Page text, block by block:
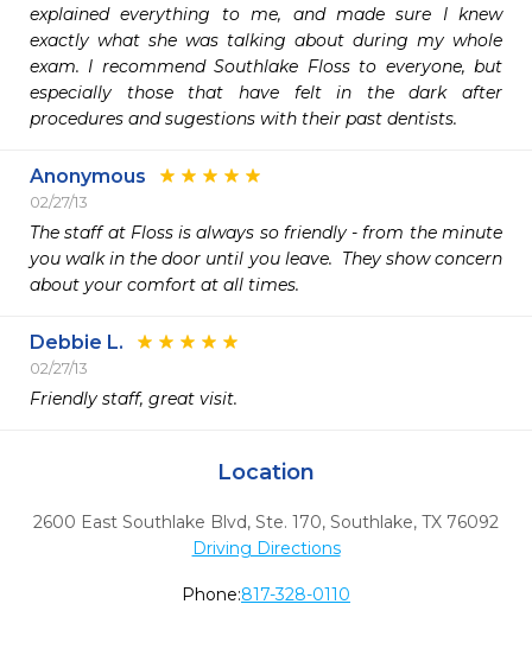
explained everything to me, and made sure I knew
exactly what she was talking about during my whole
exam. I recommend Southlake Floss to everyone, but
especially those that have felt in the dark after
procedures and sugestions with their past dentists.
Anonymous
02/27/13
The staff at Floss is always so friendly - from the minute
you walk in the door until you leave.  They show concern
about your comfort at all times.
Debbie L.
02/27/13
Friendly staff, great visit.
Location
2600 East Southlake Blvd, Ste. 170, Southlake, TX 76092
Driving Directions
Phone:817-328-0110